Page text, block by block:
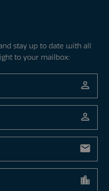
stay up to date with all
to your mailbox: